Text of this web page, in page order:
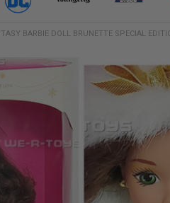
BARBIE DOLL BRUNETTE SPECIAL